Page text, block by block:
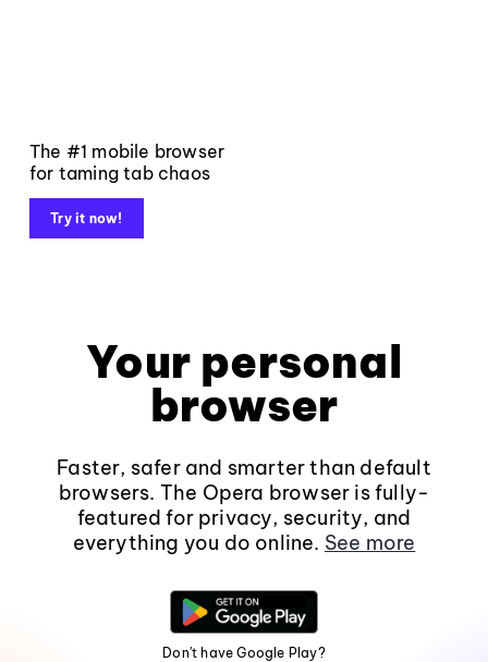
The #1 mobile browser
for taming tab chaos
Try it now!
Your personal
browser
Faster, safer and smarter than default
browsers. The Opera browser is fully-
featured for privacy, security, and
everything you do online. See more
Don't have Google Play?